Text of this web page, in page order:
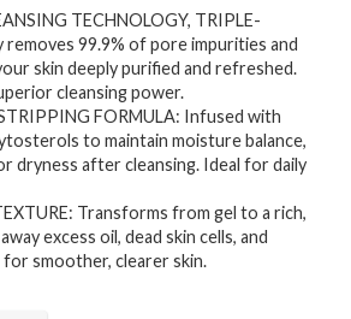
is:
$17.09.
TECHNOLOGY, TRIPLE-
removes 99.9% of pore impurities and
skin deeply purified and refreshed.
cleansing power.
FORMULA: Infused with
to maintain moisture balance,
dryness after cleansing. Ideal for daily
Transforms from gel to a rich,
excess oil, dead skin cells, and
smoother, clearer skin.